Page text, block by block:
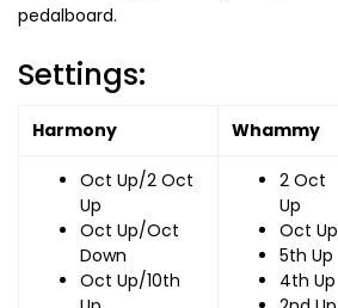
pedalboard.
Settings:
Harmony Whammy
Oct Up/2 Oct
Up
Oct Up/Oct
Down
Oct Up/10th
2 Oct
Up
Oct Up
5th Up
4th Up